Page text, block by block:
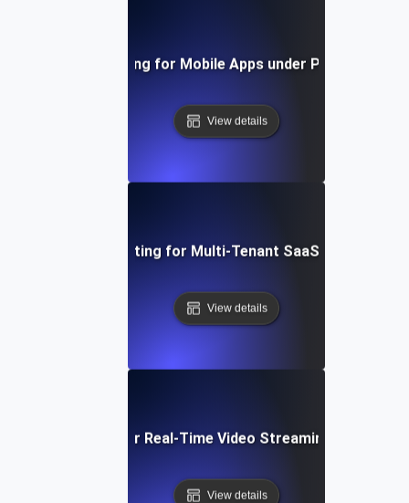
Capacity Testing for Mobile Apps under Peak User
View details
Capacity Testing for Multi-Tenant SaaS Applications
View details
Testing for Real-Time Video Streaming
View details